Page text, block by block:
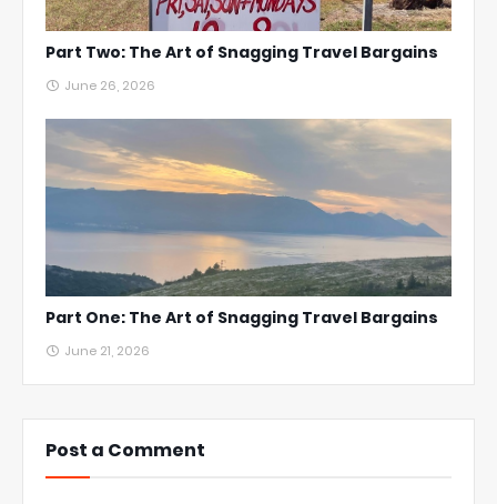
Part Two: The Art of Snagging Travel Bargains
June 26, 2026
Part One: The Art of Snagging Travel Bargains
June 21, 2026
Post a Comment